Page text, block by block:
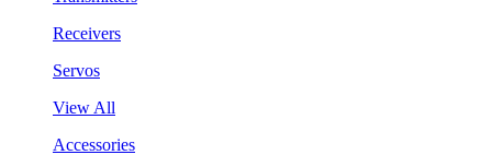
Receivers
Servos
View All
Accessories